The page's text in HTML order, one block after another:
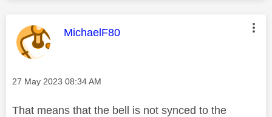
This message was authored by:
MichaelF80
Message posted on
‎27 May 2023 08:34 AM
That means that the bell is not synced to the